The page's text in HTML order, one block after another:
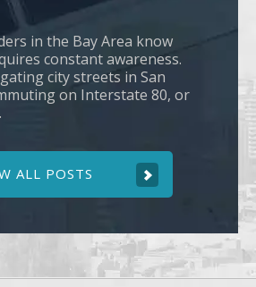
in the Bay Area know
constant awareness.
city streets in San
on Interstate 80, or
ALL POSTS